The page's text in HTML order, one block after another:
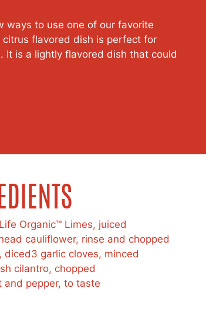
ways to use one of our favorite
flavored dish is perfect for
It is a lightly flavored dish that could
Organic™ Limes, juiced
cauliflower, rinse and chopped
diced3 garlic cloves, minced
cilantro, chopped
and pepper, to taste